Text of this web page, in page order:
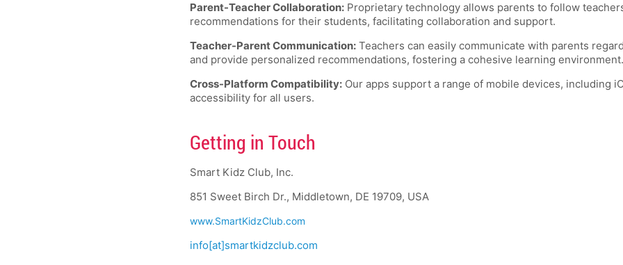
Parent-Teacher Collaboration:Proprietary technology allows parents to follow
recommendations for their students, facilitating collaboration and support.
Teacher-Parent Communication:Teachers can easily communicate with parents
and provide personalized recommendations, fostering a cohesive learning environment.
Cross-Platform Compatibility:Our apps support a range of mobile devices, including
accessibility for all users.
Getting in Touch
Smart Kidz Club, Inc.
851 Sweet Birch Dr., Middletown, DE 19709, USA
www.SmartKidzClub.com
info[at]smartkidzclub.com